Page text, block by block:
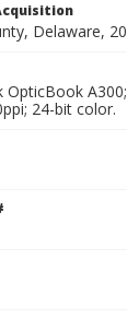
Delaware,
OpticBook
24-bit color.